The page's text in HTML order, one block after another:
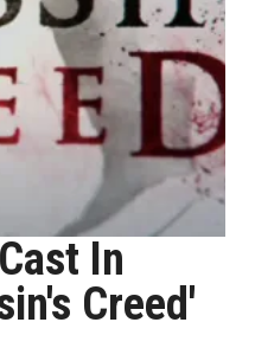
In
Creed'